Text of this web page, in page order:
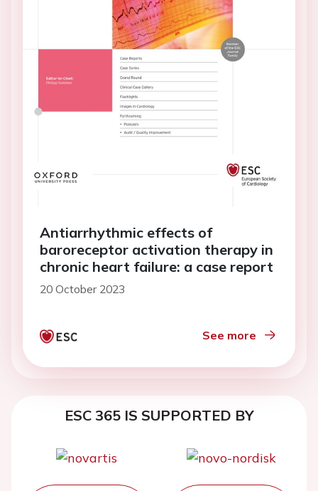
Antiarrhythmic effects of
baroreceptor activation therapy in
chronic heart failure: a case report
20 October 2023
See more
ESC 365 IS SUPPORTED BY